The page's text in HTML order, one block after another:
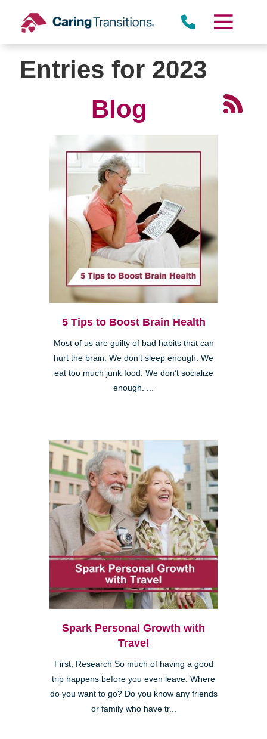
content
Entries for 2023
Blog
5 Tips to Boost Brain Health
Most of us are guilty of bad habits that can
hurt the brain. We don’t sleep enough. We
eat too much junk food. We don’t socialize
enough. ...
Spark Personal Growth with
Travel
First, Research So much of having a good
trip happens before you even leave. Where
do you want to go? Do you know any friends
or family who have tr...